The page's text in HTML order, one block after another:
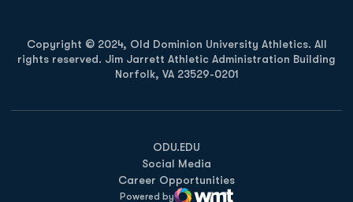
Copyright © 2024, Old Dominion University Athletics. All
rights reserved. Jim Jarrett Athletic Administration Building
Norfolk, VA 23529-0201
ODU.EDU
Opens in a new window
Social Media
Career Opportunities
Powered by